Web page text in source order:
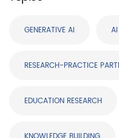
GENERATIVE AI
RESEARCH-PRACTICE
EDUCATION RESEARCH